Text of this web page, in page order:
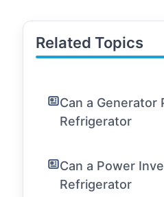
Related Topics
Can a Generator
Refrigerator
Can a Power
Refrigerator